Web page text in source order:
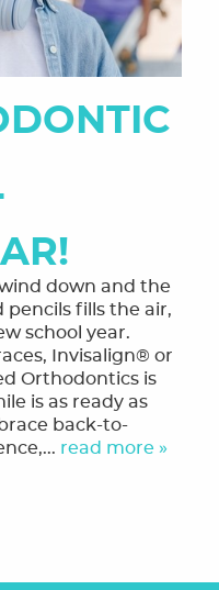
down and the
pencils fills the air,
school year.
Invisalign® or
Orthodontics is
is as ready as
back-to-
read more »